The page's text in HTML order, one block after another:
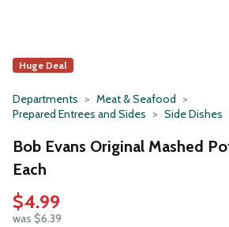
Huge Deal
Departments
Meat & Seafood
Prepared Entrees and Sides
Side Dishes
Bob Evans Original Mashed
Each
$4.99
was $6.39